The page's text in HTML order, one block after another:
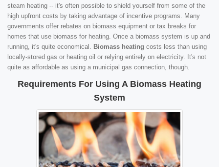
steam heating -- it's often possible to shield yourself from some of the
high upfront costs by taking advantage of incentive programs. Many
governments offer rebates on biomass equipment or tax breaks for
homes that use biomass for heating. Once a biomass system is up and
running, it's quite economical. Biomass heating costs less than using
locally-stored gas or heating oil or relying entirely on electricity. It's not
quite as affordable as using a municipal gas connection, though.
Requirements For Using A Biomass Heating
System